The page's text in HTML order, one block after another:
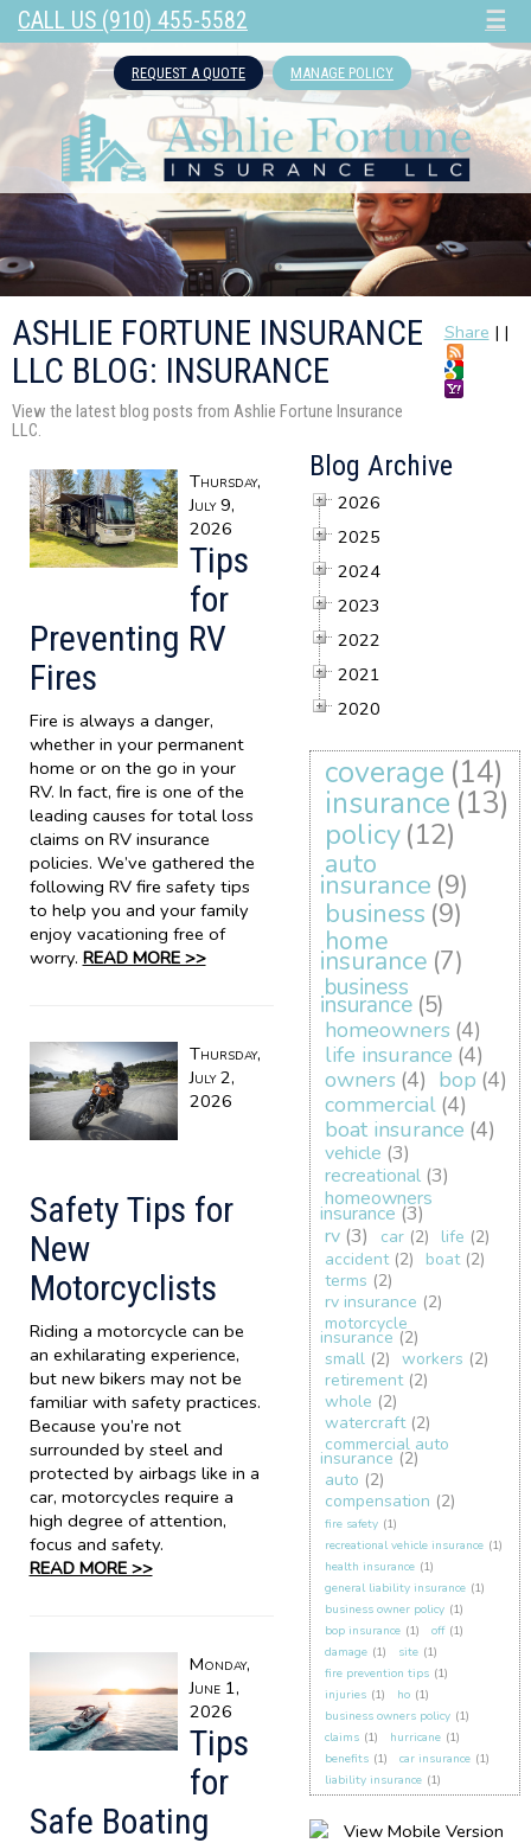
CALL US (910) 455-5582 ☰
REQUEST A QUOTE MANAGE POLICY
Share | |
ASHLIE FORTUNE INSURANCE
LLC BLOG: INSURANCE
View the latest blog posts from Ashlie Fortune Insurance
LLC.
Thursday,
July 9,
2026
Tips
for
Preventing RV
Fires
Fire is always a danger,
whether in your permanent
home or on the go in your
RV. In fact, fire is one of the
leading causes for total loss
claims on RV insurance
policies. We’ve gathered the
following RV fire safety tips
to help you and your family
enjoy vacationing free of
worry. READ MORE >>
Thursday,
July 2,
2026
Safety Tips for
New
Motorcyclists
Riding a motorcycle can be
an exhilarating experience,
but new bikers may not be
familiar with safety practices.
Because you’re not
surrounded by steel and
protected by airbags like in a
car, motorcycles require a
high degree of attention,
focus and safety.
READ MORE >>
Monday,
June 1,
2026
Tips
for
Safe Boating
Blog Archive
2026
2025
2024
2023
2022
2021
2020
coverage (14)
insurance (13)
policy (12)
auto
insurance (9)
business (9)
home
insurance (7)
business
insurance (5)
homeowners (4)
life insurance (4)
owners (4) bop (4)
commercial (4)
boat insurance (4)
vehicle (3)
recreational (3)
homeowners
insurance (3)
rv (3) car (2) life (2)
accident (2) boat (2)
terms (2)
rv insurance (2)
motorcycle
insurance (2)
small (2) workers (2)
retirement (2)
whole (2)
watercraft (2)
commercial auto
insurance (2)
auto (2)
compensation (2)
fire safety (1)
recreational vehicle insurance (1)
health insurance (1)
general liability insurance (1)
business owner policy (1)
bop insurance (1) off (1)
damage (1) site (1)
fire prevention tips (1)
injuries (1) ho (1)
business owners policy (1)
claims (1) hurricane (1)
benefits (1) car insurance (1)
liability insurance (1)